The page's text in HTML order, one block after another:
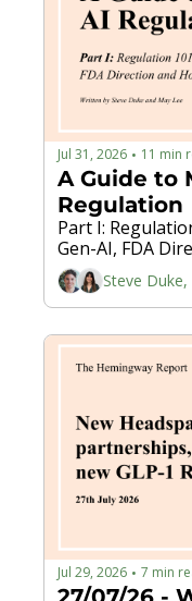
Jul 31, 2026 • 11 min
A Guide to
Regulation
Part I:
Gen-AI, FDA
Steve Duke,
Jul 29, 2026 • 7 min